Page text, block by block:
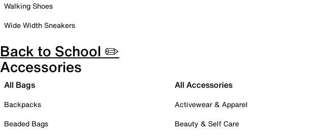
Walking Shoes
Wide Width Sneakers
Back to School ✏️
Accessories
All Bags
Backpacks
Beaded Bags
All Accessories
Activewear & Apparel
Beauty & Self Care